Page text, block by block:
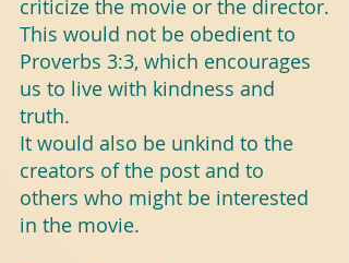
criticize the movie or the director.
This would not be obedient to
Proverbs 3:3, which encourages
us to live with kindness and
truth.
It would also be unkind to the
creators of the post and to
others who might be interested
in the movie.